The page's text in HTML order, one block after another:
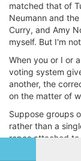
matched that of
Neumann and
Curry, and Amy
myself. But I'm
When you or I or
voting system
another, the
on the matter of
Suppose groups
rather than a
ropes attached
going to pull on